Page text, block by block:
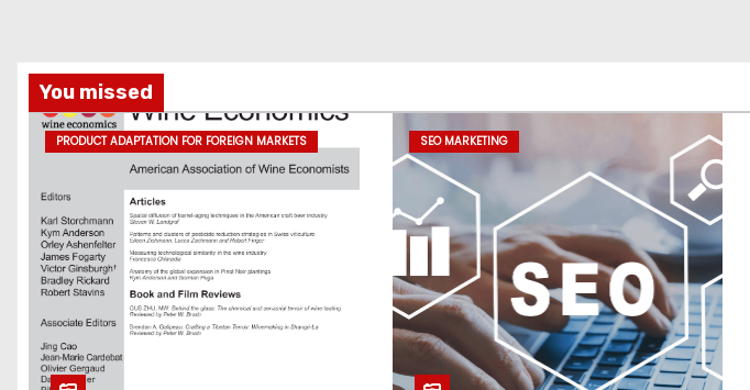
You missed
PRODUCT ADAPTATION FOR FOREIGN MARKETS SEO MARKETING